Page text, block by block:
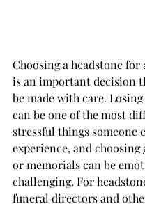
Choosing a headstone for
is an important decision
be made with care.
can be one of the most
stressful things someone
experience, and choosing
or memorials can be
challenging. For
funeral directors and